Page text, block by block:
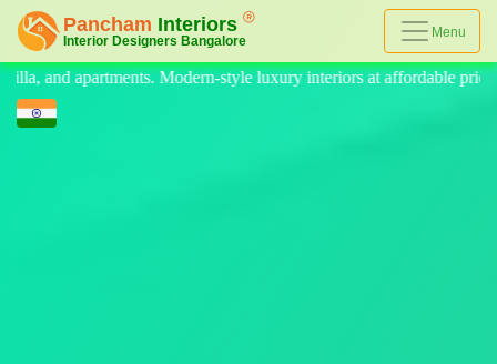
Menu
luxury interiors at affordable prices, on-time delivery, and no